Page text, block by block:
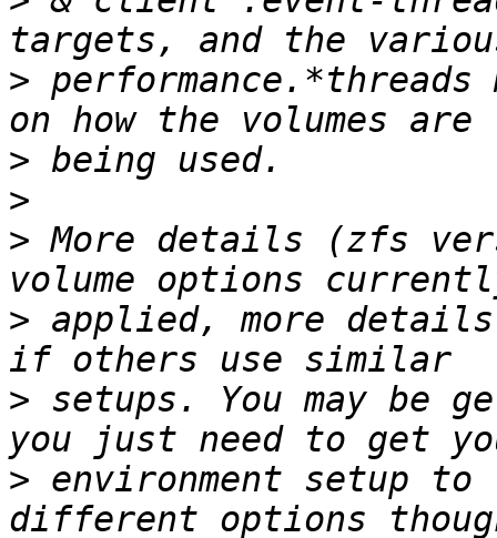
> performance.*threads
>
>
> More details (zfs
> applied, more
> setups. You may be
> environment setup